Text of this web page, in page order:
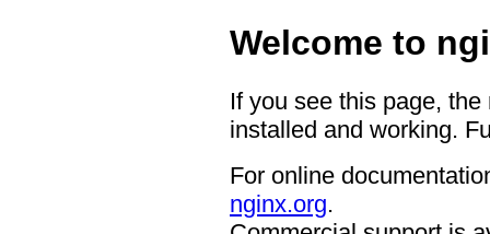
Welcome to
If you see this page,
installed and working.
For online
nginx.org.